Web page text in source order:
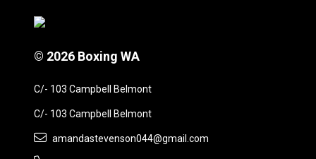
© 2026 Boxing WA
C/- 103 Campbell Belmont
C/- 103 Campbell Belmont
amandastevenson044@gmail.com